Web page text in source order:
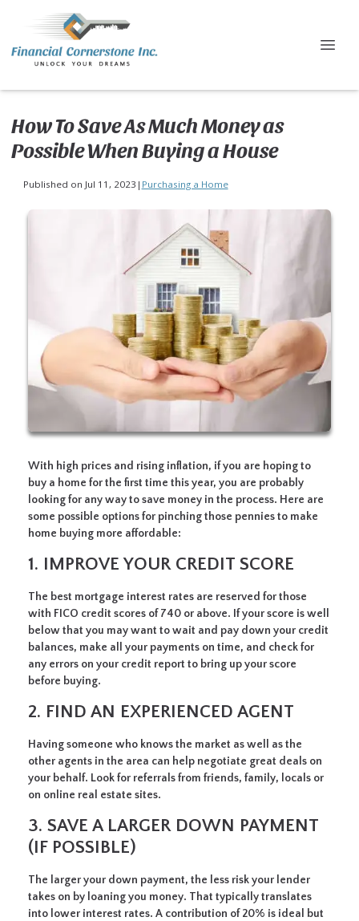
How To Save As Much Money as
Possible When Buying a House
Published on Jul 11, 2023 | Purchasing a Home
With high prices and rising inflation, if you are hoping to
buy a home for the first time this year, you are probably
looking for any way to save money in the process. Here are
some possible options for pinching those pennies to make
home buying more affordable:
1. IMPROVE YOUR CREDIT SCORE
The best mortgage interest rates are reserved for those
with FICO credit scores of 740 or above. If your score is well
below that you may want to wait and pay down your credit
balances, make all your payments on time, and check for
any errors on your credit report to bring up your score
before buying.
2. FIND AN EXPERIENCED AGENT
Having someone who knows the market as well as the
other agents in the area can help negotiate great deals on
your behalf. Look for referrals from friends, family, locals or
on online real estate sites.
3. SAVE A LARGER DOWN PAYMENT
(IF POSSIBLE)
The larger your down payment, the less risk your lender
takes on by loaning you money. That typically translates
into lower interest rates. A contribution of 20% is ideal but